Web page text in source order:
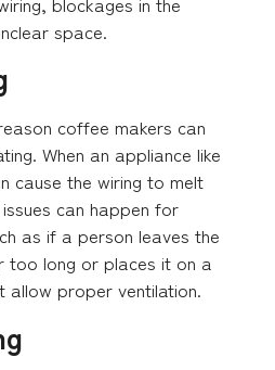
space.
coffee makers can
When an appliance like
cause the wiring to melt
can happen for
as if a person leaves the
too long or places it on a
allow proper ventilation.